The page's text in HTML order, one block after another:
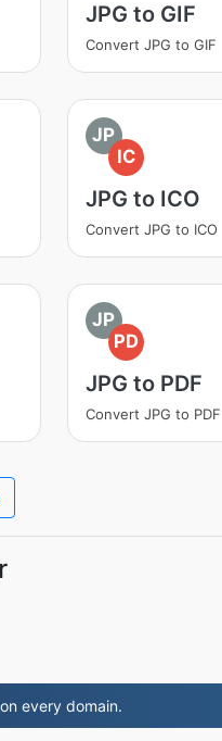
JPG to GIF
Convert JPG to GIF
JP
IC
JPG to ICO
Convert JPG to ICO
JP
PD
JPG to PDF
Convert JPG to PDF
every domain.